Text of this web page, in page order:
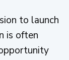
to launch
is often